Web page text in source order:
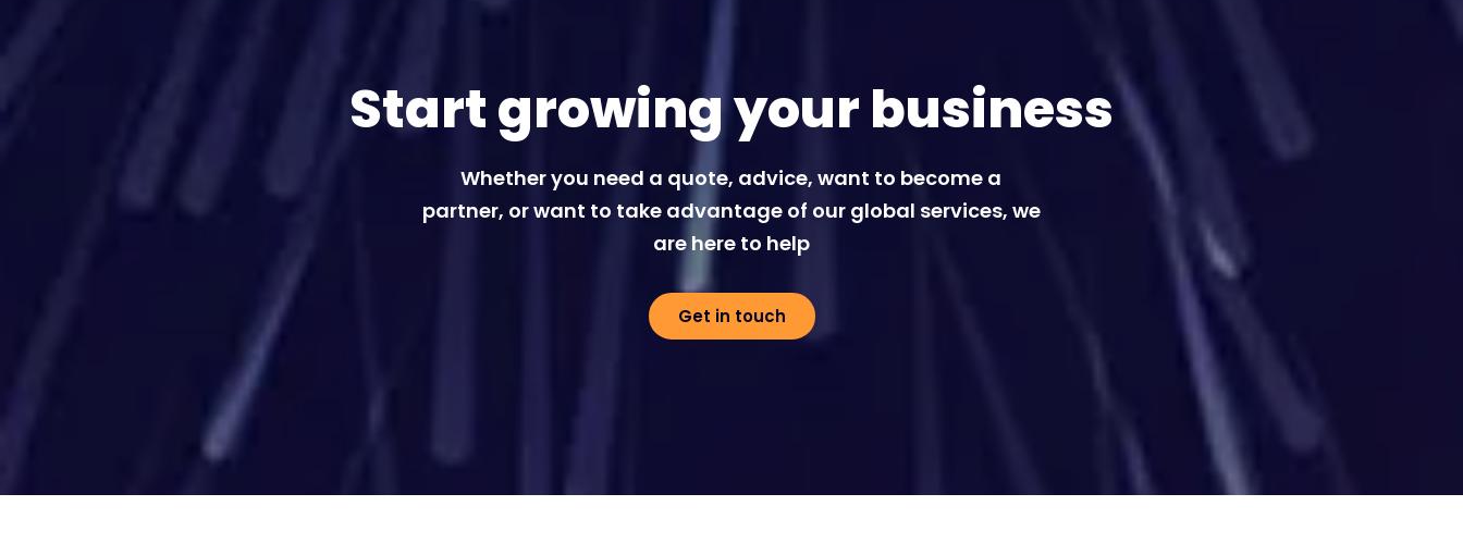
Start growing your business
Whether you need a quote, advice, want to become a
partner, or want to take advantage of our global services, we
are here to help
Get in touch